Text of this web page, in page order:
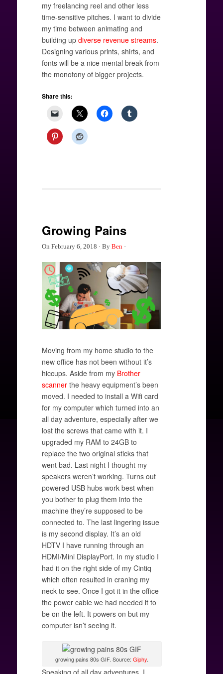
my freelancing reel and other less
time-sensitive pitches. I want to divide
my time between animating and
building up diverse revenue streams.
Designing various prints, shirts, and
fonts will be a nice mental break from
the monotony of bigger projects.
Share this:
Growing Pains
On February 6, 2018 · By Ben·
Moving from my home studio to the
new office has not been without it’s
hiccups. Aside from my Brother
scannerthe heavy equipment’s been
moved. I needed to install a Wifi card
for my computer which turned into an
all day adventure, especially after we
lost the screws that came with it. I
upgraded my RAM to 24GB to
replace the two original sticks that
went bad. Last night I thought my
speakers weren’t working. Turns out
powered USB hubs work best when
you bother to plug them into the
machine they’re supposed to be
connected to. The last lingering issue
is my second display. It’s an old
HDTV I have running through an
HDMI/Mini DisplayPort. In my studio I
had it on the right side of my Cintiq
which often resulted in craning my
neck to see. Once I got it in the office
the power cable we had needed it to
be on the left. It powers on but my
computer isn’t seeing it.
growing pains 80s GIF. Source: Giphy.